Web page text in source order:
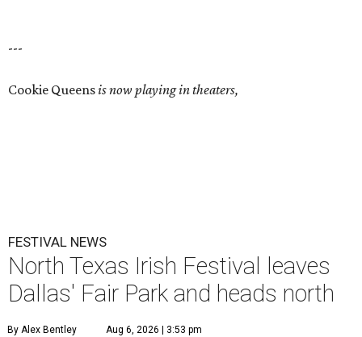
---
Cookie Queensis now playing in theaters,
FESTIVAL NEWS
North Texas Irish Festival leaves
Dallas' Fair Park and heads north
By Alex Bentley Aug 6, 2026 | 3:53 pm